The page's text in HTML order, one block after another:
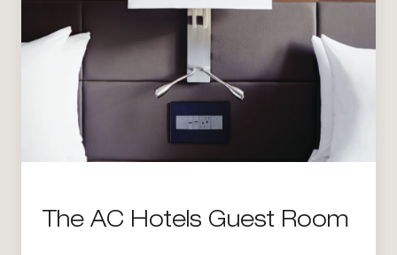
The AC Hotels Guest Room